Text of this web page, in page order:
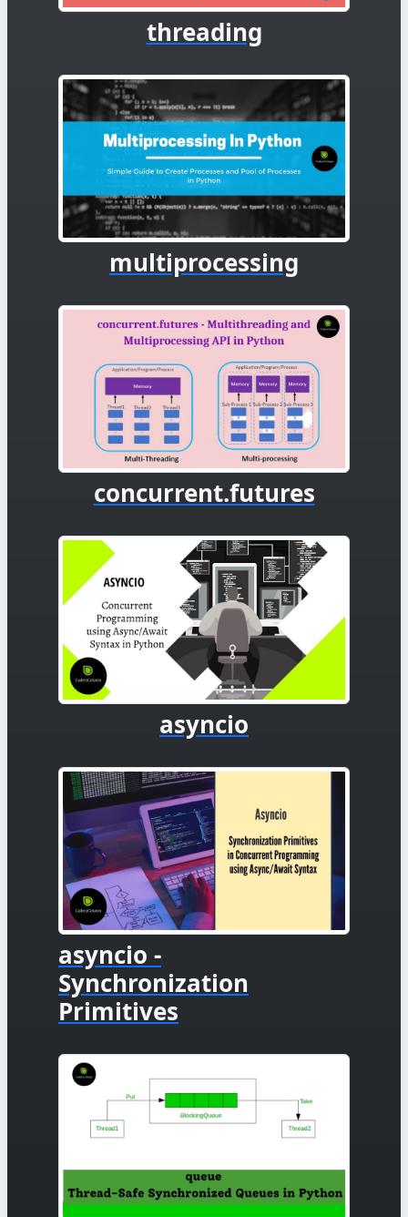
threading
multiprocessing
concurrent.futures
asyncio
asyncio -
Synchronization
Primitives